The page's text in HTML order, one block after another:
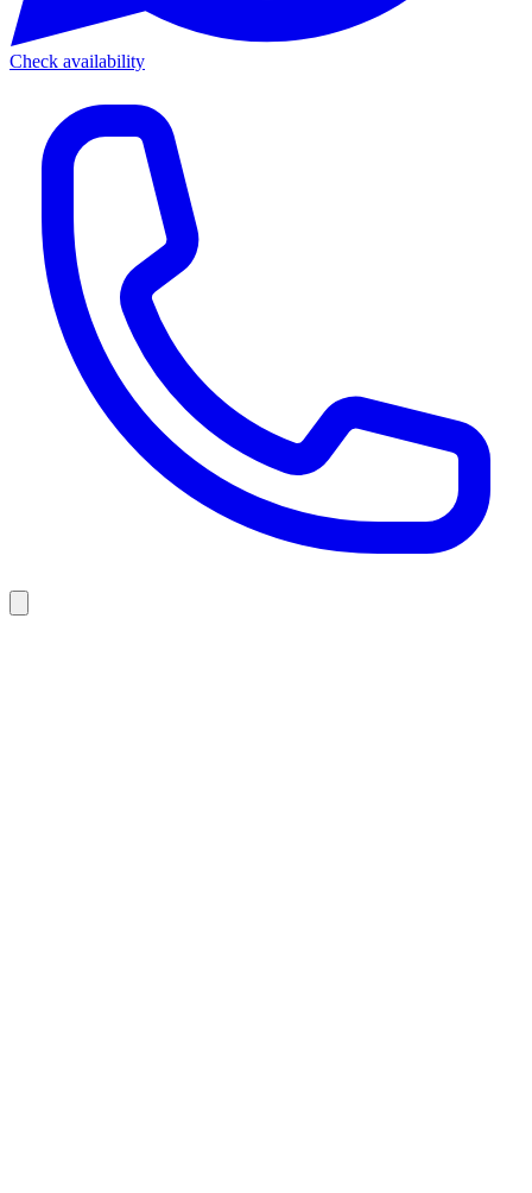
Check availability